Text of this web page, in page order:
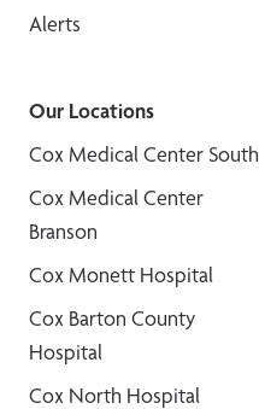
Alerts
Our Locations
Cox Medical Center South
Cox Medical Center
Branson
Cox Monett Hospital
Cox Barton County
Hospital
Cox North Hospital